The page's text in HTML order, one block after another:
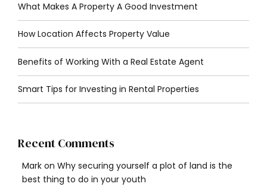
What Makes A Property A Good Investment
How Location Affects Property Value
Benefits of Working With a Real Estate Agent
Smart Tips for Investing in Rental Properties
Recent Comments
Mark on Why securing yourself a plot of land is the
best thing to do in your youth